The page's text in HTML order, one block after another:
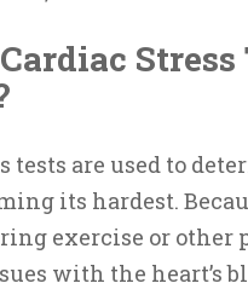
tests are used to
its hardest.
exercise or other
with the heart’s